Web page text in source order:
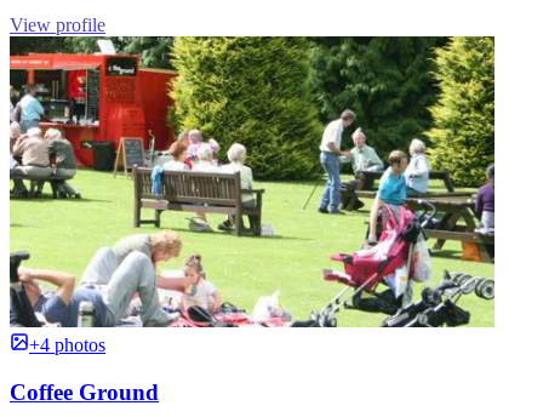
View profile
+4 photos
Coffee Ground